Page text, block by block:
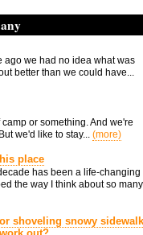
ago we had no idea what was
better than we could have...
or something. And we're
we'd like to stay... (more)
place
has been a life-changing
the way I think about so many
shoveling snowy